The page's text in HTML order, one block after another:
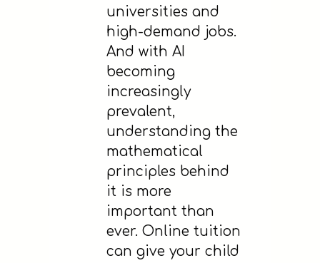
universities and
high-demand jobs.
And with AI
becoming
increasingly
prevalent,
understanding the
mathematical
principles behind
it is more
important than
ever. Online tuition
can give your child